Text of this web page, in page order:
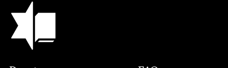
Jewish Book Council